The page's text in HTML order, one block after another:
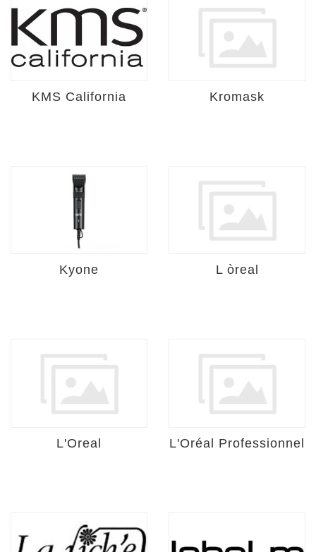
KMS California Kromask
Kyone L òreal
L'Oreal L'Oréal Professionnel